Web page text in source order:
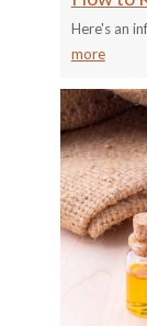
Here's an
more